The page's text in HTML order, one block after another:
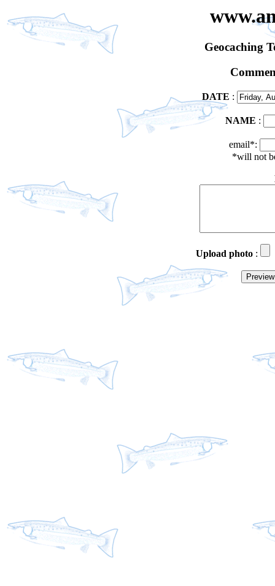
Geocaching
DATE :
NAME :
email*:
*will not
Upload photo :